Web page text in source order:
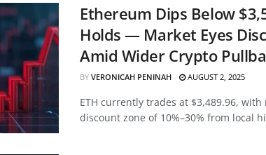
Ethereum Dips Below
Holds — Market Eyes
Amid Wider Crypto
BY VERONICAH PENINAH AUGUST 2, 2025
ETH currently trades at $3,489.96,
discount zone of 10%–30% from local